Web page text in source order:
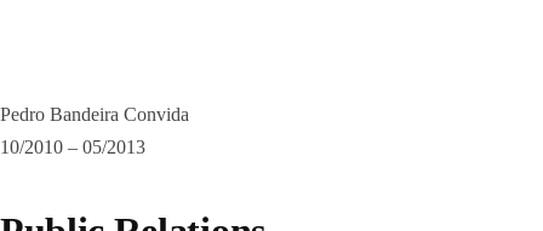
Pedro Bandeira Convida
10/2010 – 05/2013